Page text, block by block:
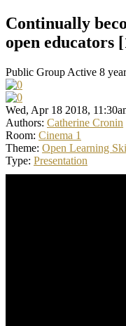
Continually
open educators
Public Group Active 8
Wed, Apr 18 2018,
Authors: Catherine Cronin
Room: Cinema 1
Theme: Open Learning
Type: Presentation